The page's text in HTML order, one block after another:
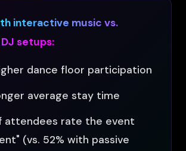
interactive music vs.
setups:
dance floor participation
average stay time
attendees rate the event
(vs. 52% with passive